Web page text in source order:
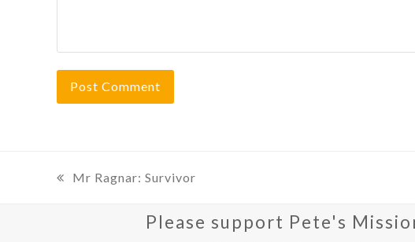
previous
Mr Ragnar: Survivor
Please support Pete's